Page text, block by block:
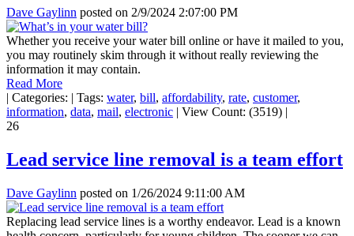
Dave Gaylinn posted on 2/9/2024 2:07:00 PM
Whether you receive your water bill online or have it mailed to you,
you may routinely skim through it without really reviewing the
information it may contain.
Read More
| Categories: | Tags: water, bill, affordability, rate, customer,
information, data, mail, electronic | View Count: (3519) |
26
Lead service line removal is a team effort
Dave Gaylinn posted on 1/26/2024 9:11:00 AM
Replacing lead service lines is a worthy endeavor. Lead is a known